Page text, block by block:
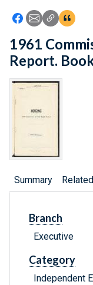
Feedback
Icon: Share using
Icon: Share
Icon:
1961
Report.
Summary
Branch
Executive
Category
Independent